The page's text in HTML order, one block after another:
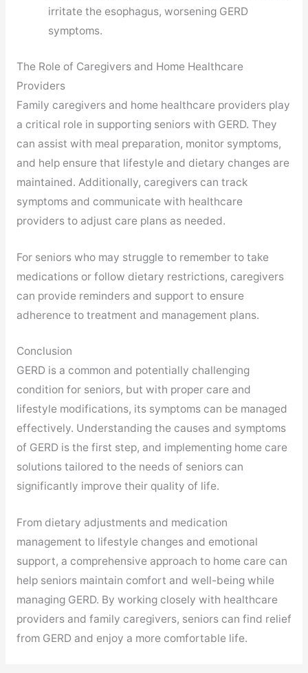
irritate the esophagus, worsening GERD
symptoms.
The Role of Caregivers and Home Healthcare
Providers
Family caregivers and home healthcare providers play
a critical role in supporting seniors with GERD. They
can assist with meal preparation, monitor symptoms,
and help ensure that lifestyle and dietary changes are
maintained. Additionally, caregivers can track
symptoms and communicate with healthcare
providers to adjust care plans as needed.
For seniors who may struggle to remember to take
medications or follow dietary restrictions, caregivers
can provide reminders and support to ensure
adherence to treatment and management plans.
Conclusion
GERD is a common and potentially challenging
condition for seniors, but with proper care and
lifestyle modifications, its symptoms can be managed
effectively. Understanding the causes and symptoms
of GERD is the first step, and implementing home care
solutions tailored to the needs of seniors can
significantly improve their quality of life.
From dietary adjustments and medication
management to lifestyle changes and emotional
support, a comprehensive approach to home care can
help seniors maintain comfort and well-being while
managing GERD. By working closely with healthcare
providers and family caregivers, seniors can find relief
from GERD and enjoy a more comfortable life.